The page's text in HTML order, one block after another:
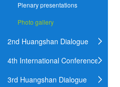
Plenary presentations
Photo gallery
2nd Huangshan Dialogue
4th International Conference
3rd Huangshan Dialogue